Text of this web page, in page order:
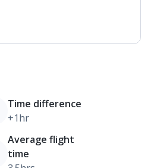
Time difference
+1hr
Average flight
time